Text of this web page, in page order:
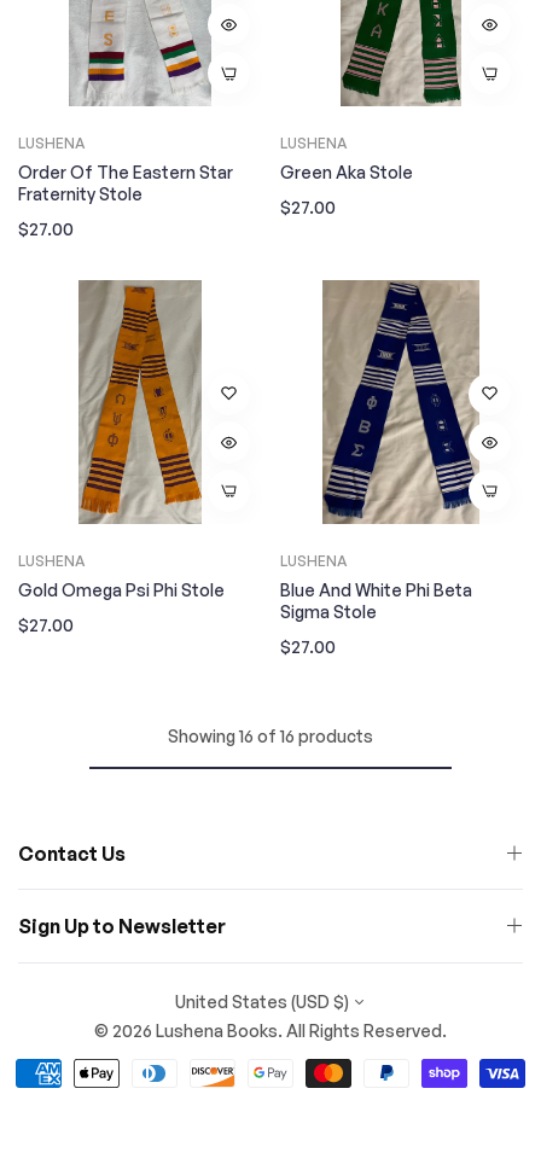
LUSHENA
Order Of The Eastern Star
Fraternity Stole
Regular
$27.00
LUSHENA
Green Aka Stole
Regular
$27.00
LUSHENA
Gold Omega Psi Phi Stole
Regular
$27.00
LUSHENA
Blue And White Phi Beta
Sigma Stole
Regular
$27.00
Showing 16 of 16 products
Contact Us
Sign Up to Newsletter
United States (USD $)
© 2026 Lushena Books. All Rights Reserved.